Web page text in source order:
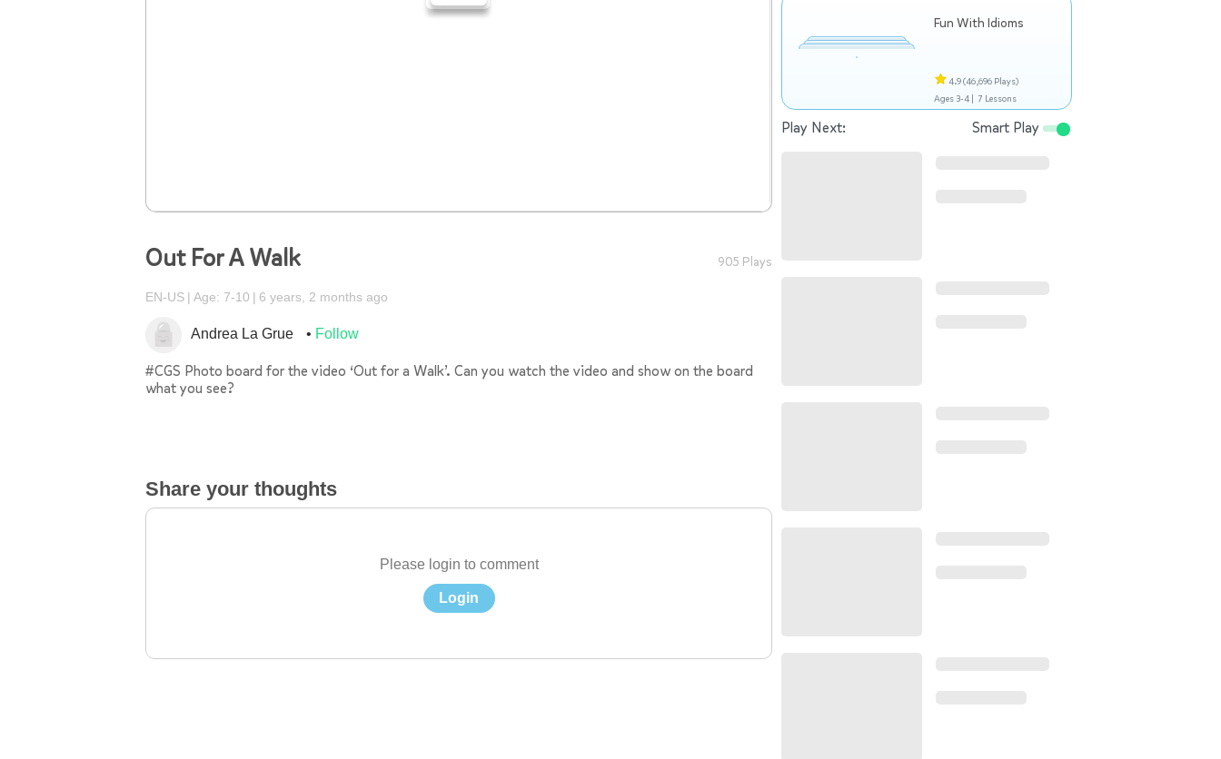
Out For A Walk 905 Plays
EN-US Age: 7-10 6 years, 2 months ago
Andrea La Grue Follow
#CGS Photo board for the video ‘Out for a Walk’. Can you watch the video and show on the board
what you see?
Share your thoughts
Please login to comment
Login
Fun With Idioms
4.9(46,696 Plays)
Ages 3-4 | 7 Lessons
Play Next: Smart Play